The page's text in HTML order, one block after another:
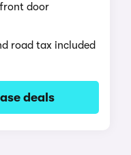
door
road tax included
deals